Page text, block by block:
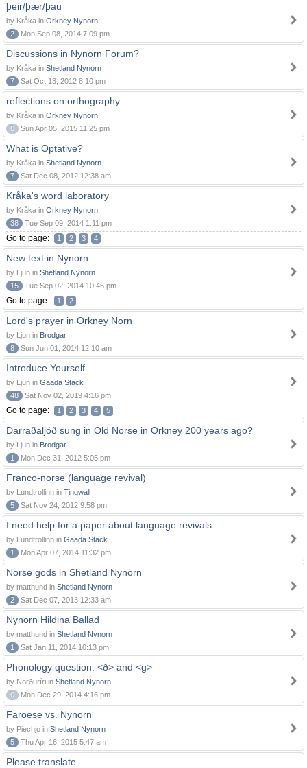
þeir/þær/þau
by Kråka in Orkney Nynorn
2
Mon Sep 08, 2014 7:09 pm
Discussions in Nynorn Forum?
by Kråka in Shetland Nynorn
7
Sat Oct 13, 2012 8:10 pm
reflections on orthography
by Kråka in Orkney Nynorn
0
Sun Apr 05, 2015 11:25 pm
What is Optative?
by Kråka in Shetland Nynorn
7
Sat Dec 08, 2012 12:38 am
Kråka's word laboratory
by Kråka in Orkney Nynorn
38
Tue Sep 09, 2014 1:11 pm
Go to page: 1 2 3 4
New text in Nynorn
by Ljun in Shetland Nynorn
15
Tue Sep 02, 2014 10:46 pm
Go to page: 1 2
Lord's prayer in Orkney Norn
by Ljun in Brodgar
8
Sun Jun 01, 2014 12:10 am
Introduce Yourself
by Ljun in Gaada Stack
48
Sat Nov 02, 2019 4:16 pm
Go to page: 1 2 3 4 5
Darraðaljóð sung in Old Norse in Orkney 200 years ago?
by Ljun in Brodgar
1
Mon Dec 31, 2012 5:05 pm
Franco-norse (language revival)
by Lundtrollinn in Tingwall
5
Sat Nov 24, 2012 9:58 pm
I need help for a paper about language revivals
by Lundtrollinn in Gaada Stack
1
Mon Apr 07, 2014 11:32 pm
Norse gods in Shetland Nynorn
by matthund in Shetland Nynorn
2
Sat Dec 07, 2013 12:33 am
Nynorn Hildina Ballad
by matthund in Shetland Nynorn
1
Sat Jan 11, 2014 10:13 pm
Phonology question: <ð> and <g>
by Norðuríri in Shetland Nynorn
0
Mon Dec 29, 2014 4:16 pm
Faroese vs. Nynorn
by Piechjo in Shetland Nynorn
5
Thu Apr 16, 2015 5:47 am
Please translate